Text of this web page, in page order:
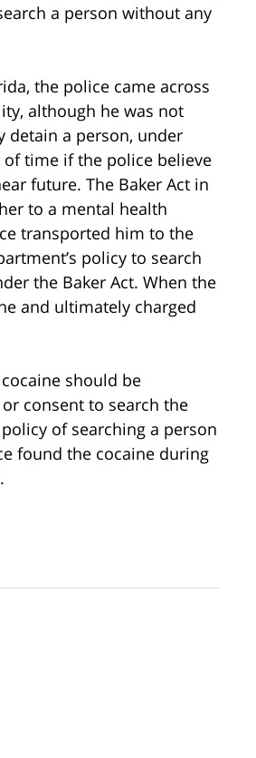
a person without any
the police came across
although he was not
detain a person, under
time if the police believe
future. The Baker Act in
to a mental health
transported him to the
policy to search
the Baker Act. When the
and ultimately charged
should be
consent to search the
of searching a person
found the cocaine during